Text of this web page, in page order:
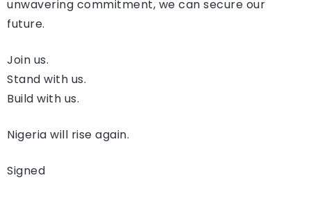
unwavering commitment, we can secure our
future.
Join us.
Stand with us.
Build with us.
Nigeria will rise again.
Signed